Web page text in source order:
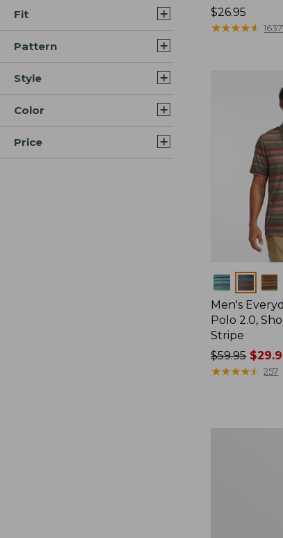
Fit
Pattern
Style
Color
Price
Price:
$26.95
$26.95
★★★★★
★★★★★
Colors
Men's
Polo 2.0,
Stripe
Price
was
$59.95
★★★★★
★★★★★ 257